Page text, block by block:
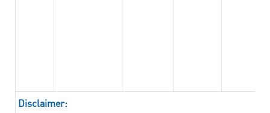
Disclaimer: